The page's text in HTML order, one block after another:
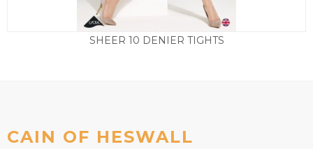
SHEER 10 DENIER TIGHTS
CAIN OF HESWALL